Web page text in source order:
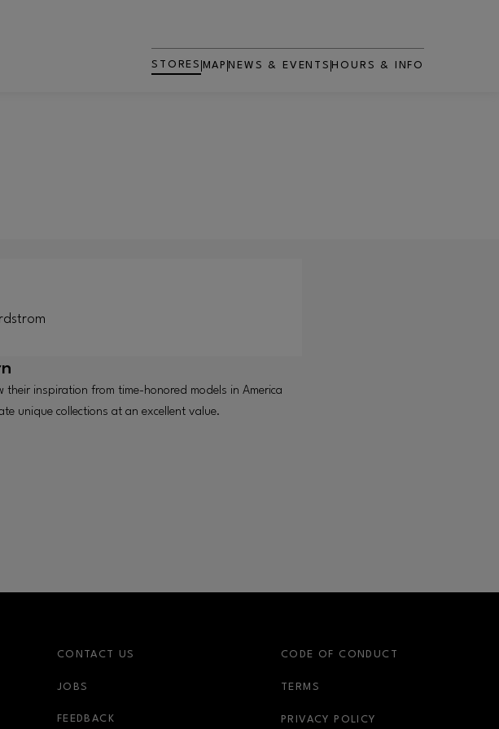
STORES MAP NEWS & EVENTS HOURS & INFO
their inspiration from time-honored models in America
unique collections at an excellent value.
CONTACT US
JOBS
FEEDBACK
CODE OF CONDUCT
TERMS
PRIVACY POLICY